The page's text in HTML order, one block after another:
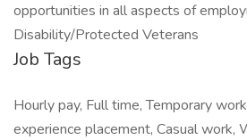
opportunities in all aspects of
Disability/Protected Veterans
Job Tags
Hourly pay, Full time, Temporary
experience placement, Casual work,